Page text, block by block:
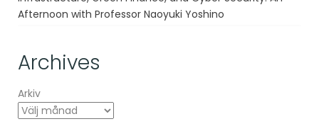
Afternoon with Professor Naoyuki Yoshino
Archives
Arkiv